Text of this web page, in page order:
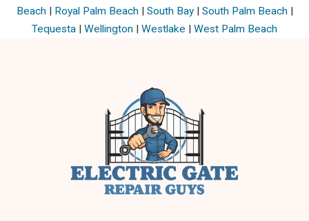
Beach| Royal Palm Beach| South Bay| South Palm Beach|
Tequesta | Wellington | Westlake | West Palm Beach